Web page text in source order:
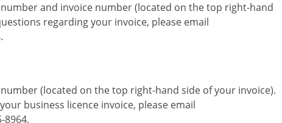
and invoice number (located on the top right-hand
regarding your invoice, please email
(located on the top right-hand side of your invoice).
business licence invoice, please email
8964.